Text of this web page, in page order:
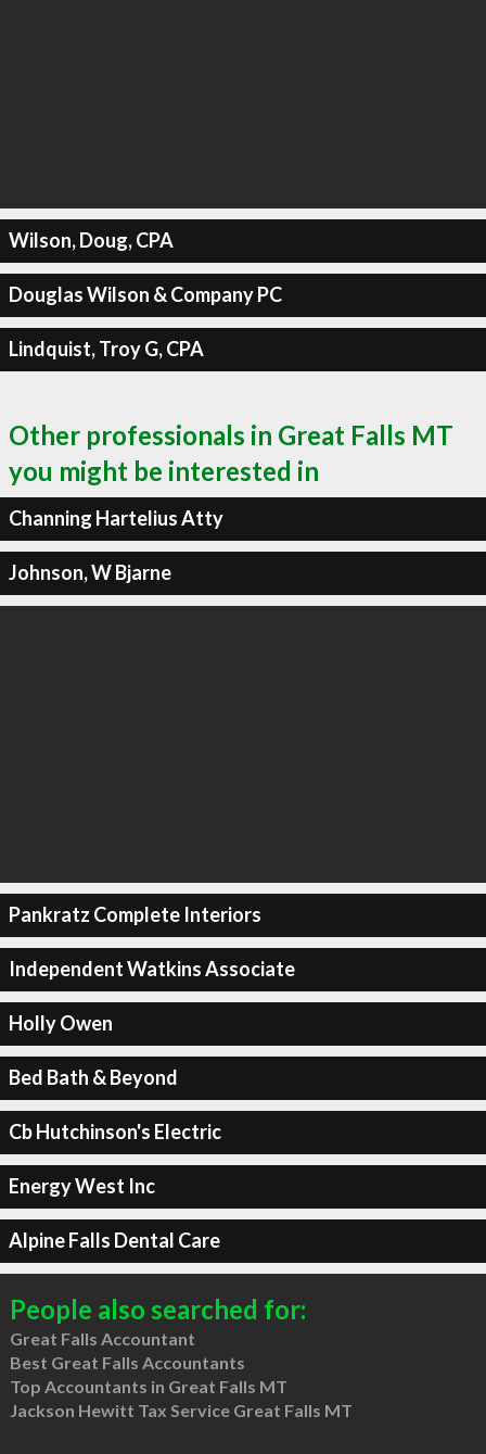
Wilson, Doug, CPA
Douglas Wilson & Company PC
Lindquist, Troy G, CPA
Other professionals in Great Falls MT
you might be interested in
Channing Hartelius Atty
Johnson, W Bjarne
Pankratz Complete Interiors
Independent Watkins Associate
Holly Owen
Bed Bath & Beyond
Cb Hutchinson's Electric
Energy West Inc
Alpine Falls Dental Care
People also searched for:
Great Falls Accountant
Best Great Falls Accountants
Top Accountants in Great Falls MT
Jackson Hewitt Tax Service Great Falls MT